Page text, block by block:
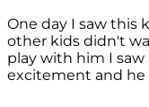
One day I saw this
other kids didn't
play with him I
excitement and he